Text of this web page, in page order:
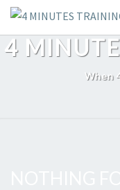
Skip
content
4
When